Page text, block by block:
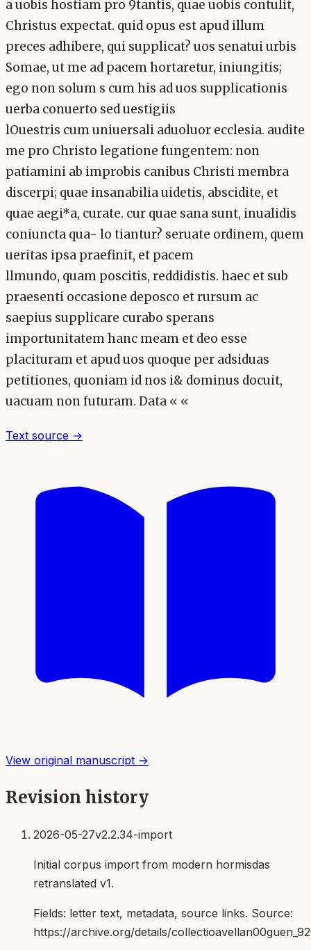
a uobis hostiam pro 9tantis, quae uobis contulit,
Christus expectat. quid opus est apud illum
preces adhibere, qui supplicat? uos senatui urbis
Somae, ut me ad pacem hortaretur, iniungitis;
ego non solum s cum his ad uos supplicationis
uerba conuerto sed uestigiis
lOuestris cum uniuersali aduoluor ecclesia. audite
me pro Christo legatione fungentem: non
patiamini ab improbis canibus Christi membra
discerpi; quae insanabilia uidetis, abscidite, et
quae aegi*a, curate. cur quae sana sunt, inualidis
coniuncta qua- lo tiantur? seruate ordinem, quem
ueritas ipsa praefinit, et pacem
llmundo, quam poscitis, reddidistis. haec et sub
praesenti occasione deposco et rursum ac
saepius supplicare curabo sperans
importunitatem hanc meam et deo esse
placituram et apud uos quoque per adsiduas
petitiones, quoniam id nos i& dominus docuit,
uacuam non futuram. Data « «
Text source →
View original manuscript →
Revision history
2026-05-27v2.2.34-import
Initial corpus import from modern hormisdas
retranslated v1.
Fields: letter text, metadata, source links. Source:
https://archive.org/details/